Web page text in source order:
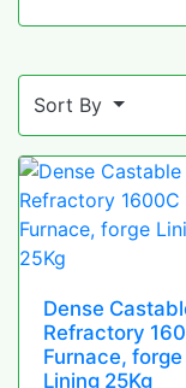
Sort By
Dense
Refractory
Furnace, forge
Lining 25Kg